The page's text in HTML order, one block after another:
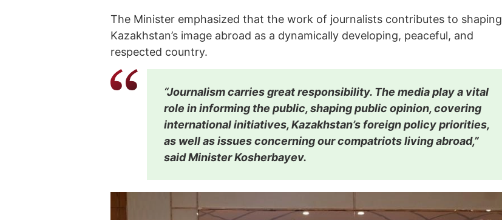
The Minister emphasized that the work of journalists contributes to shaping
Kazakhstan’s image abroad as a dynamically developing, peaceful, and
respected country.
“Journalism carries great responsibility. The media play a vital
role in informing the public, shaping public opinion, covering
international initiatives, Kazakhstan’s foreign policy priorities,
as well as issues concerning our compatriots living abroad,”
said Minister Kosherbayev.